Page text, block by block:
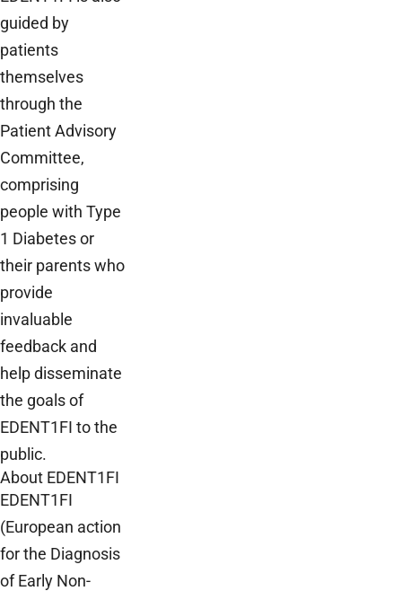
guided by
patients
themselves
through the
Patient Advisory
Committee,
comprising
people with Type
1 Diabetes or
their parents who
provide
invaluable
feedback and
help disseminate
the goals of
EDENT1FI to the
public.
About EDENT1FI
EDENT1FI
(European action
for the Diagnosis
of Early Non-